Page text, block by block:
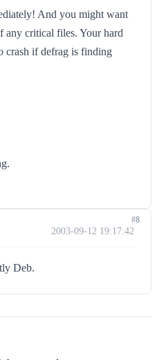
And you might want
any critical files. Your hard
crash if defrag is finding
2003-09-12 19:17:42
Deb.
#8